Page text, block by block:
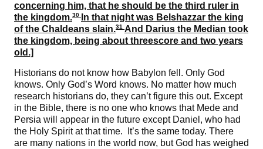
concerning him, that he should be the third ruler in
the kingdom.30
In that night was Belshazzar the king
of the Chaldeans slain.31 And Darius the Median took
the kingdom, being about threescore and two years
old.]
Historians do not know how Babylon fell. Only God
knows. Only God’s Word knows. No matter how much
research historians do, they can’t figure this out. Except
in the Bible, there is no one who knows that Mede and
Persia will appear in the future except Daniel, who had
the Holy Spirit at that time. It’s the same today. There
are many nations in the world now, but God has weighed